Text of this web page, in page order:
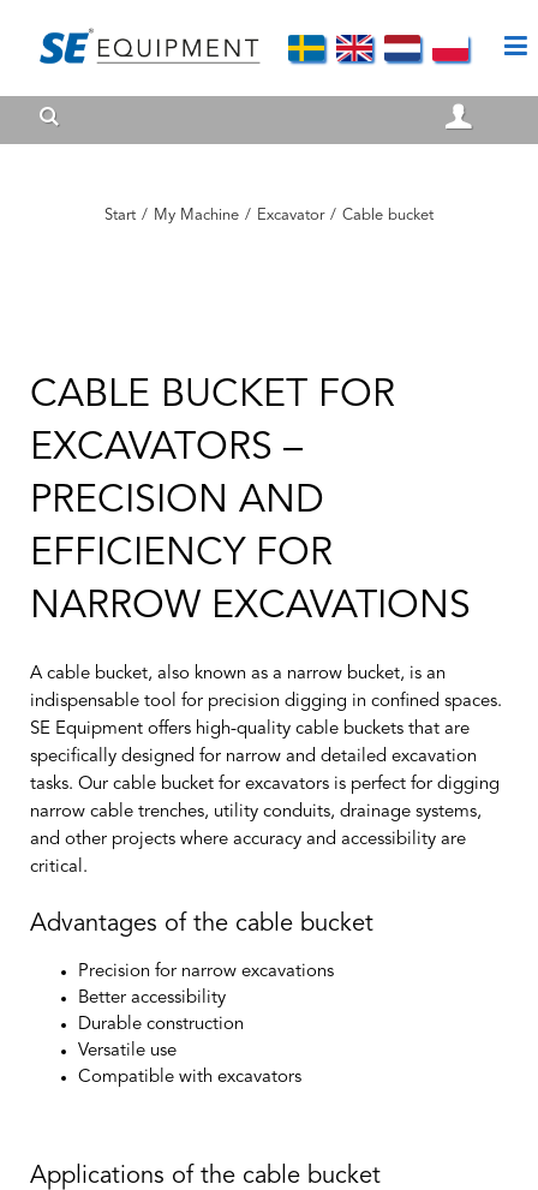
Start / My Machine / Excavator / Cable bucket
CABLE BUCKET FOR
EXCAVATORS –
PRECISION AND
EFFICIENCY FOR
NARROW EXCAVATIONS
A cable bucket, also known as a narrow bucket, is an
indispensable tool for precision digging in confined spaces.
SE Equipment offers high-quality cable buckets that are
specifically designed for narrow and detailed excavation
tasks. Our cable bucket for excavators is perfect for digging
narrow cable trenches, utility conduits, drainage systems,
and other projects where accuracy and accessibility are
critical.
Advantages of the cable bucket
Precision for narrow excavations
Better accessibility
Durable construction
Versatile use
Compatible with excavators
Applications of the cable bucket